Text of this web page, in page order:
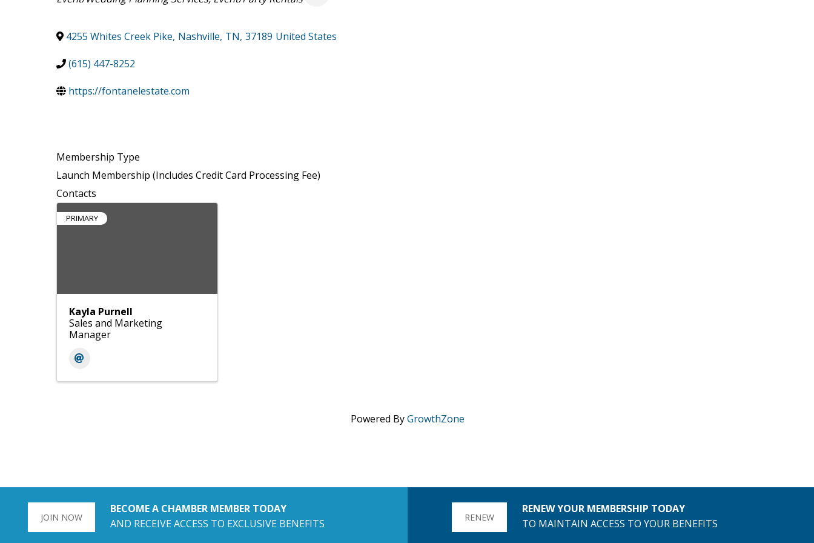
4255 Whites Creek Pike, Nashville, TN, 37189 United States
(615) 447-8252
https://fontanelestate.com
Membership Type
Launch Membership (Includes Credit Card Processing Fee)
Contacts
PRIMARY
Kayla Purnell
Sales and Marketing
Manager
Powered ByGrowthZone
JOIN NOW
BECOME A CHAMBER MEMBER TODAY
AND RECEIVE ACCESS TO EXCLUSIVE BENEFITS
RENEW
RENEW YOUR MEMBERSHIP TODAY
TO MAINTAIN ACCESS TO YOUR BENEFITS